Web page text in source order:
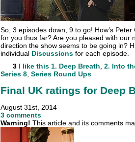
So, 3 episodes down, 9 to go! How’s
for you thus far? Are you pleased with our
direction the show seems to be going in?
individual Discussions for each episode.
3 I like this 1. Deep Breath 2. Into
Series 8 Series Round Ups
Final UK ratings for Deep
August 31st, 2014
3 comments
Warning! This article and its comments